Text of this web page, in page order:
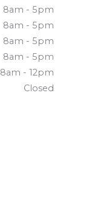
8am - 5pm
8am - 5pm
8am - 5pm
8am - 5pm
8am - 12pm
Closed